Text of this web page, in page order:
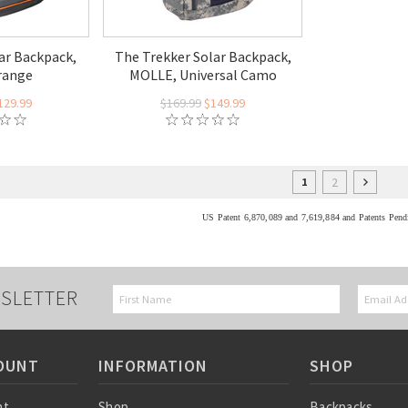
Backpack,
The Trekker Solar Backpack,
MOLLE, Universal Camo
$169.99$149.99
1 2
US Patent 6,870,089 and 7,619,884 and Patents
INFORMATION SHOP